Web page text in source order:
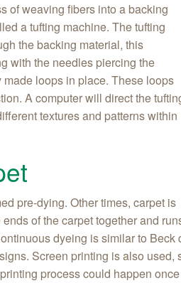
of weaving fibers into a backing
a tufting machine. The tufting
the backing material, this
with the needles piercing the
loops in place. These loops
A computer will direct the
textures and patterns within
pre-dying. Other times, carpet is
of the carpet together and
dyeing is similar to
Screen printing is also
process could happen